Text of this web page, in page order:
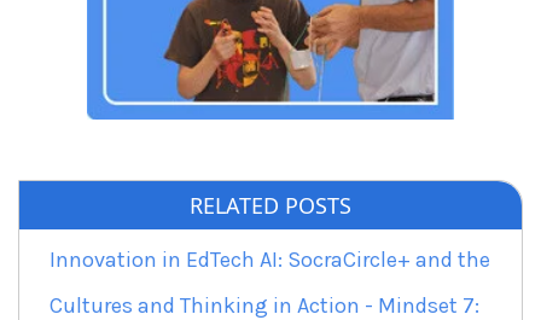
RELATED POSTS
Innovation in EdTech AI: SocraCircle+ and the
Cultures and Thinking in Action - Mindset 7: